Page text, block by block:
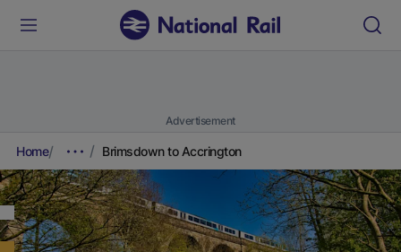
Advertisement
Home Brimsdown to Accrington